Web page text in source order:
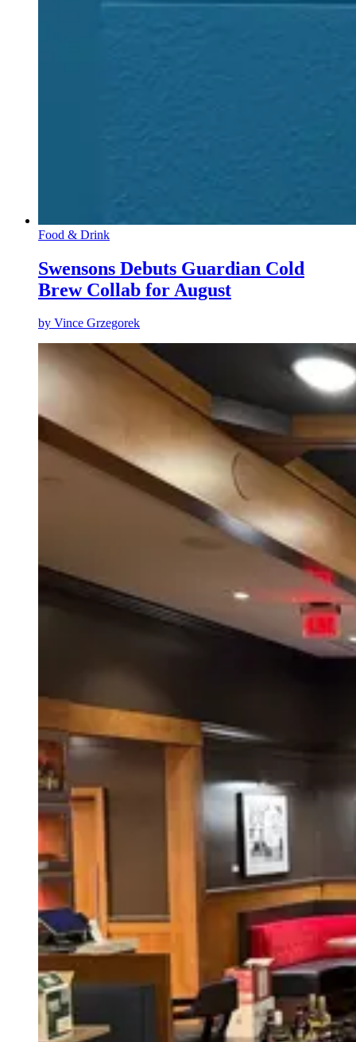
Food & Drink
Swensons Debuts Guardian Cold
Brew Collab for August
by Vince Grzegorek